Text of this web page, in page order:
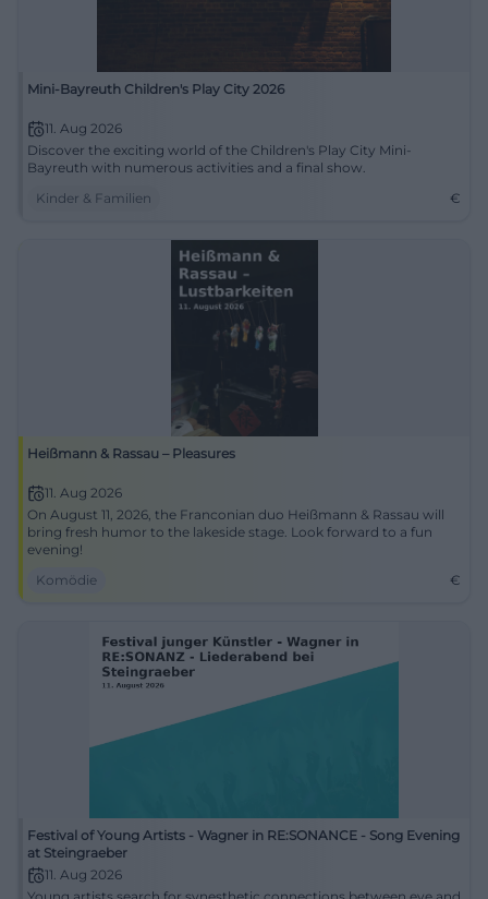
Mini-Bayreuth Children's Play City 2026
11. Aug 2026
Discover the exciting world of the Children's Play City Mini-
Bayreuth with numerous activities and a final show.
Kinder & Familien
€
Heißmann & Rassau – Pleasures
11. Aug 2026
On August 11, 2026, the Franconian duo Heißmann & Rassau will
bring fresh humor to the lakeside stage. Look forward to a fun
evening!
Komödie
€
Festival of Young Artists - Wagner in RE:SONANCE - Song Evening
at Steingraeber
11. Aug 2026